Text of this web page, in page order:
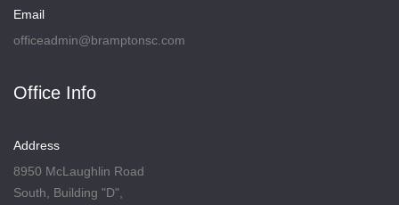
Email
officeadmin@bramptonsc.com
Office Info
Address
8950 McLaughlin Road
South, Building "D",